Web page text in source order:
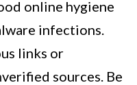
online hygiene
infections.
links or
sources. Be